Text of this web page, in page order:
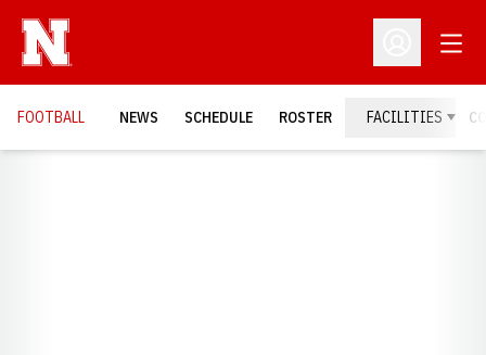
Open
FOOTBALL NEWS SCHEDULE ROSTER FACILITIES